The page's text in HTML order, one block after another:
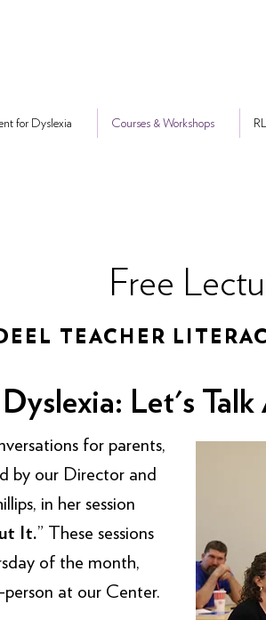
for Dyslexia Courses & Workshops
Free
TEACHER
Dyslexia: Let's
for parents,
by our Director and
in her session
It.” These sessions
of the month,
at our Center.